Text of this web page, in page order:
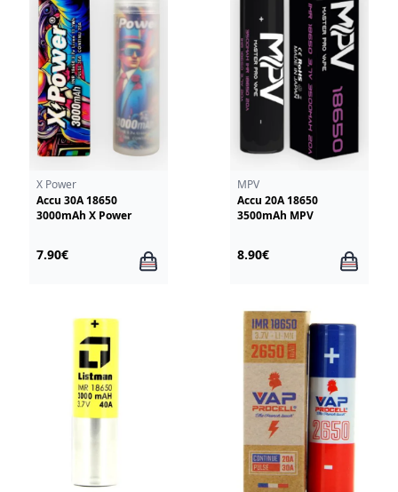
X Power
Accu 30A 18650
3000mAh X Power
7.90€
MPV
Accu 20A 18650
3500mAh MPV
8.90€